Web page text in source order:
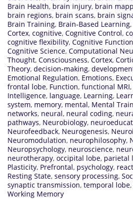
Brain Health, brain injury, brain
brain regions, brain scans, brain
Brain Training, Brain-Based Learning,
Cortex, cognitive, Cognitive Control,
cognitive flexibility, Cognitive
Cognitive Science, Computational
Thought, Consciousness, Cortex,
Theory, decision-making,
Emotional Regulation, Emotions,
frontal lobe, Function, functional MRI,
Intelligence, language, Learning,
system, memory, mental, Mental
networks, neural, neural coding,
pathways, Neurobiology,
Neurofeedback, Neurogenesis,
Neuromodulation, neurophilosophy,
Neuropsychology, neuroscience,
neurotherapy, occipital lobe, parietal
Plasticity, Prefrontal, psychology,
Resting State, sensory processing,
synaptic transmission, temporal lobe,
Working Memory